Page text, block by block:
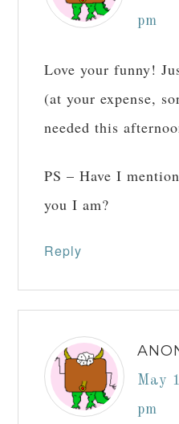
pm
Love your funny!
(at your expense,
needed this
PS – Have I
you I am?
Reply
May
pm